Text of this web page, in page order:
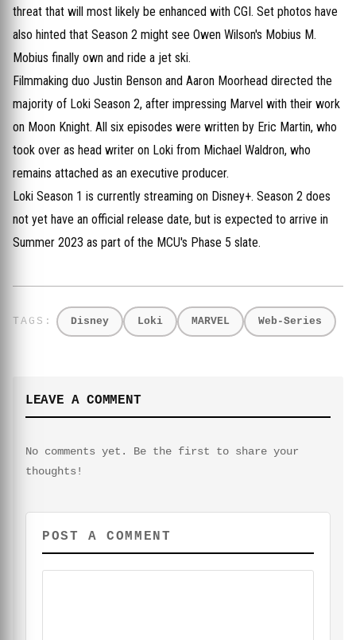
threat that will most likely be enhanced with CGI. Set photos have
also hinted that Season 2 might see Owen Wilson's Mobius M.
Mobius finally own and ride a jet ski.
Filmmaking duo Justin Benson and Aaron Moorhead directed the
majority of Loki Season 2, after impressing Marvel with their work
on Moon Knight. All six episodes were written by Eric Martin, who
took over as head writer on Loki from Michael Waldron, who
remains attached as an executive producer.
Loki Season 1 is currently streaming on Disney+. Season 2 does
not yet have an official release date, but is expected to arrive in
Summer 2023 as part of the MCU's Phase 5 slate.
Disney Loki MARVEL Web-Series
LEAVE A COMMENT
No comments yet. Be the first to share your
thoughts!
POST A COMMENT